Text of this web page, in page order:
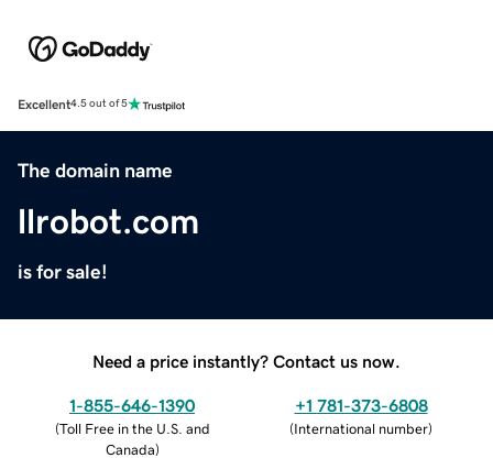
Excellent4.5 out of 5
The domain name
llrobot.com
is for sale!
Need a price instantly? Contact us now.
1-855-646-1390
(Toll Free in the U.S. and
Canada)
+1 781-373-6808
(International number)